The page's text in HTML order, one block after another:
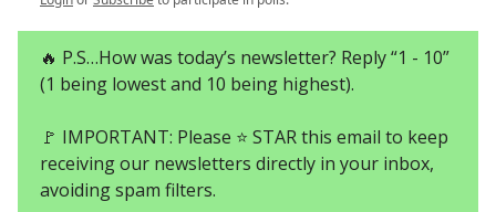
🔥 P.S…How was today’s newsletter? Reply “1 - 10”
(1 being lowest and 10 being highest).
🚩 IMPORTANT: Please ⭐ STAR this email to keep
receiving our newsletters directly in your inbox,
avoiding spam filters.